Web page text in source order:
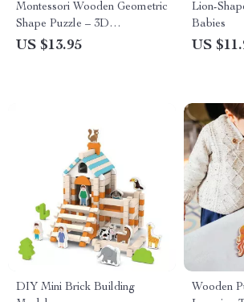
Montessori Wooden Geometric
Shape Puzzle – 3D
Educational Toy for Kids
US $13.95
Lion-
Babies
US
DIY Mini Brick Building
Wooden